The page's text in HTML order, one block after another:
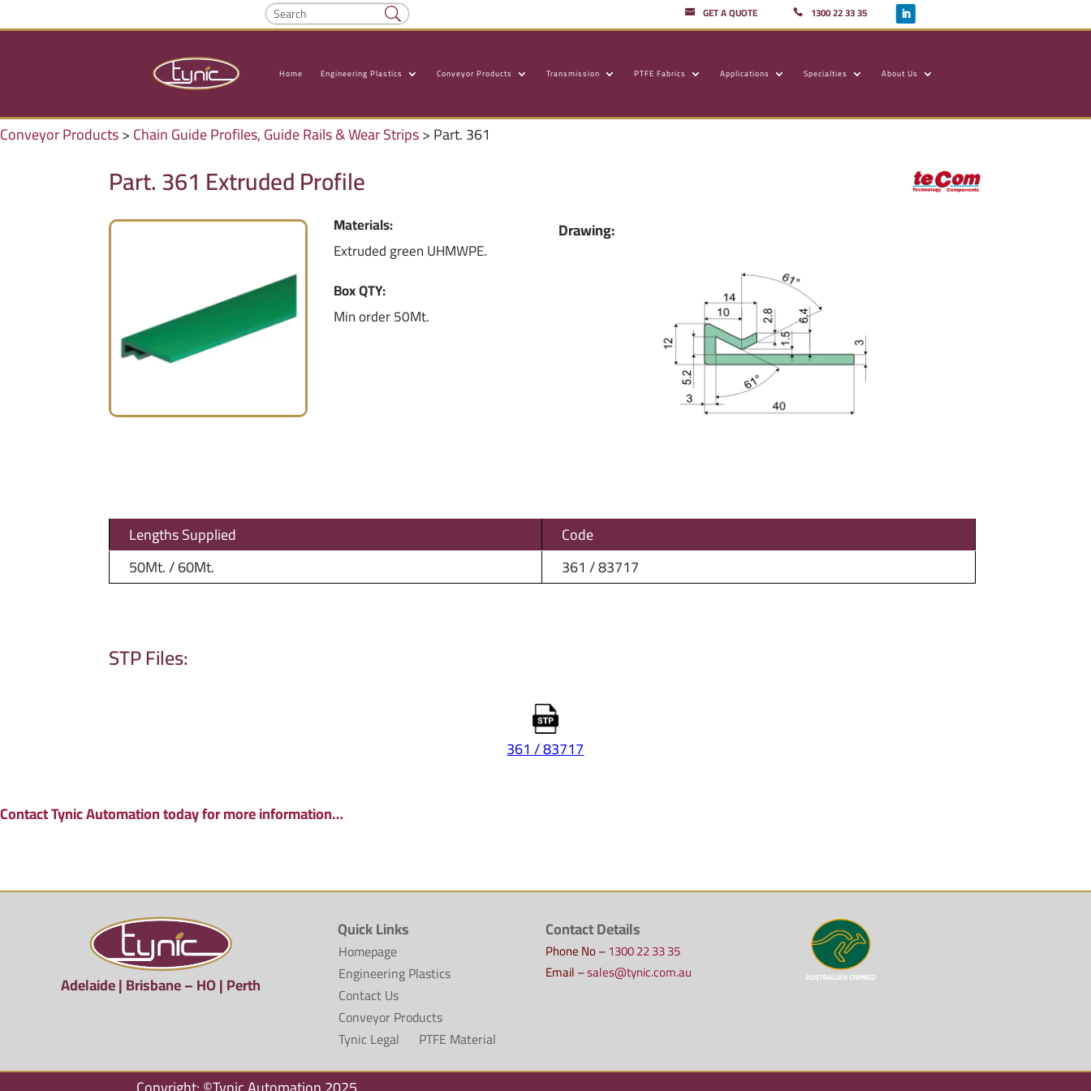
GET A QUOTE 1300 22 33 35
Home Engineering Plastics Conveyor Products Transmission PTFE Fabrics Applications Specialties About Us
Conveyor Products>Chain Guide Profiles, Guide Rails & Wear Strips> Part. 361
Part. 361 Extruded Profile
Materials:
Extruded green UHMWPE.
Box QTY:
Min order 50Mt.
Drawing:
Lengths Supplied
Code
50Mt. / 60Mt.
361 / 83717
STP Files:
361 / 83717
Contact Tynic Automation today for more information…
Adelaide | Brisbane – HO | Perth
Quick Links
Homepage
Engineering Plastics
Contact Us
Conveyor Products
Tynic Legal
PTFE Material
Contact Details
Phone No –1300 22 33 35
Email –sales@tynic.com.au